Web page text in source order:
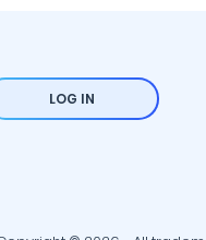
LOG IN